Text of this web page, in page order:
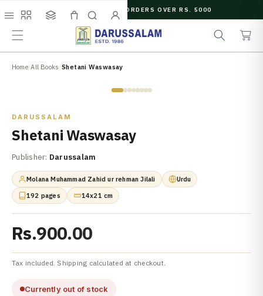
C
N
N
FREE SHIPPING ON ORDERS OVER RS. 5000
a
r
c
a
r
t
Home/All Books/Shetani Waswasay
DARUSSALAM
Shetani Waswasay
Publisher: Darussalam
Molana Muhammad Zahid ur rehman Jilali
Urdu
192 pages
14x21 cm
Rs.900.00
Tax included. Shipping calculated at checkout.
Currently out of stock